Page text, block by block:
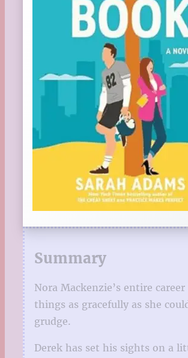
Summary
Nora Mackenzie’s entire
things as gracefully as she
grudge.
Derek has set his sights on a